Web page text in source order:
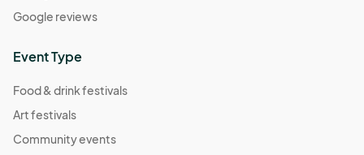
Google reviews
Event Type
Food & drink festivals
Art festivals
Community events